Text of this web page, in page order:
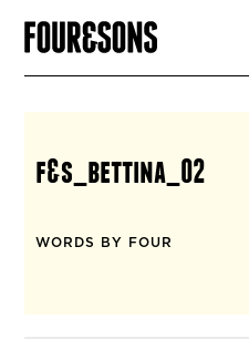
f&s_bettina_02
WORDS BY FOUR